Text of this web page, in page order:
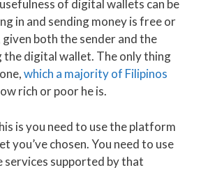
of digital wallets can be
in and sending money is free or
given both the sender and the
the digital wallet. The only thing
which a majority of Filipinos
rich or poor he is.
is you need to use the platform
you’ve chosen. You need to use
services supported by that